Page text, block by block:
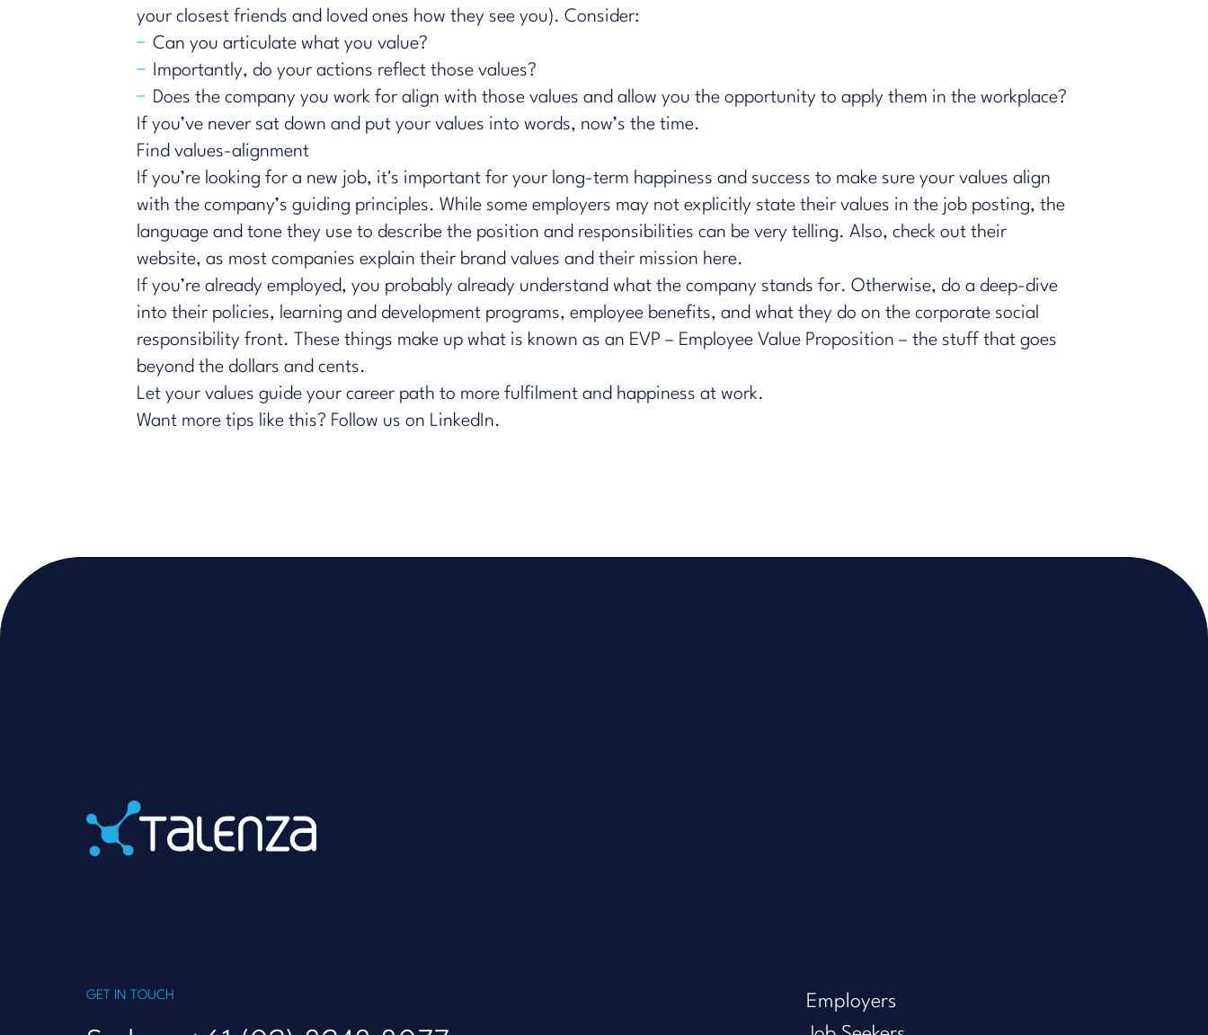
your closest friends and loved ones how they see you). Consider:
Can you articulate what you value?
Importantly, do your actions reflect those values?
Does the company you work for align with those values and allow you the opportunity to apply them in the workplace?
If you’ve never sat down and put your values into words, now’s the time.
Find values-alignment
If you’re looking for a new job, it's important for your long-term happiness and success to make sure your values align
with the company’s guiding principles. While some employers may not explicitly state their values in the job posting, the
language and tone they use to describe the position and responsibilities can be very telling. Also, check out their
website, as most companies explain their brand values and their mission here.
If you’re already employed, you probably already understand what the company stands for. Otherwise, do a deep-dive
into their policies, learning and development programs, employee benefits, and what they do on the corporate social
responsibility front. These things make up what is known as an EVP – Employee Value Proposition – the stuff that goes
beyond the dollars and cents.
Let your values guide your career path to more fulfilment and happiness at work.
Want more tips like this? Follow us on LinkedIn.
GET IN TOUCH
Employers